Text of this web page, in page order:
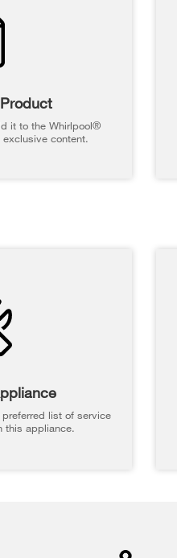
it to the Whirlpool®
content.
list of service
this appliance.